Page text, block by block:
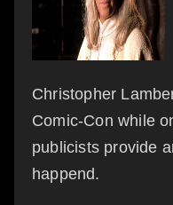
Christopher
Comic-Con while
publicists provide
happend.